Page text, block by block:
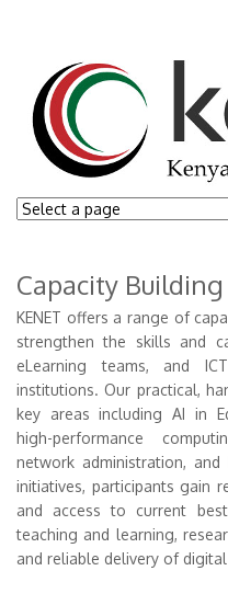
Capacity Building
KENET offers a range of
strengthen the skills and
eLearning teams, and
institutions. Our practical,
key areas including AI in
high-performance
network administration,
initiatives, participants gain
and access to current
teaching and learning,
and reliable delivery of